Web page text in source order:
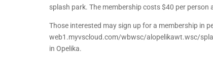
splash park. The membership costs $40 per
Those interested may sign up for a membership in
web1.myvscloud.com/wbwsc/alopelikawt.wsc/
in Opelika.